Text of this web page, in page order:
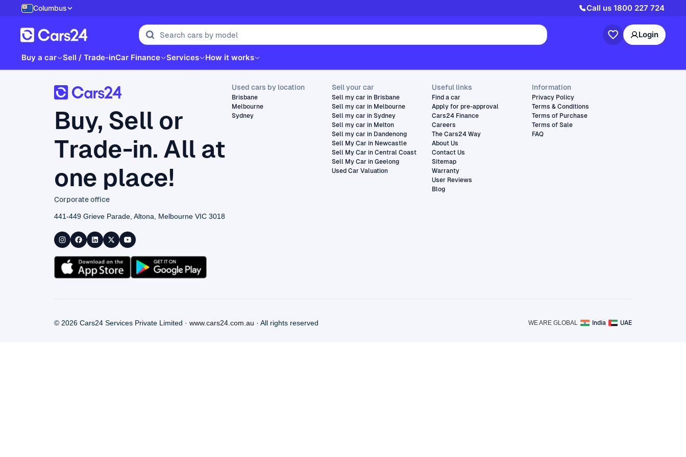
Columbus Call us 1800 227 724
Login
Buy a car Sell / Trade-inCar Finance Services How it works
Buy, Sell or
Trade-in. All at
one place!
Corporate office
441-449 Grieve Parade, Altona, Melbourne VIC 3018
Used cars by location
Brisbane
Melbourne
Sydney
Sell your car
Sell my car in Brisbane
Sell my car in Melbourne
Sell my car in Sydney
Sell my car in Melton
Sell my car in Dandenong
Sell My Car in Newcastle
Sell My Car in Central Coast
Sell My Car in Geelong
Used Car Valuation
Useful links
Find a car
Apply for pre-approval
Cars24 Finance
Careers
The Cars24 Way
About Us
Contact Us
Sitemap
Warranty
User Reviews
Blog
Information
Privacy Policy
Terms & Conditions
Terms of Purchase
Terms of Sale
FAQ
© 2026 Cars24 Services Private Limited · www.cars24.com.au · All rights reserved WE ARE GLOBAL India UAE